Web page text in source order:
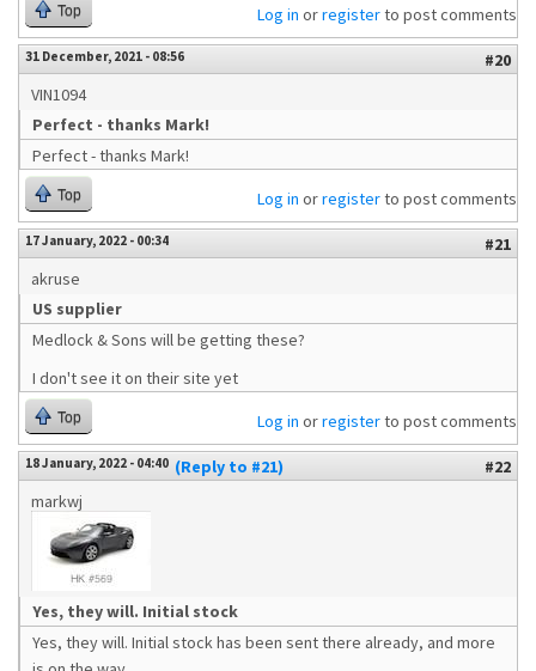
Top Log in orregisterto post comments
31 December, 2021 - 08:56
#20
VIN1094
Perfect - thanks Mark!
Perfect - thanks Mark!
Top Log in orregisterto post comments
17 January, 2022 - 00:34
#21
akruse
US supplier
Medlock & Sons will be getting these?
I don't see it on their site yet
Top Log in orregisterto post comments
18 January, 2022 - 04:40 (Reply to #21)
#22
markwj
Yes, they will. Initial stock
Yes, they will. Initial stock has been sent there already, and more